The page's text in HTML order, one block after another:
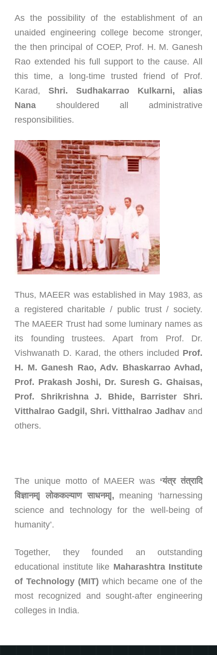
As the possibility of the establishment of an
unaided engineering college become stronger,
the then principal of COEP, Prof. H. M. Ganesh
Rao extended his full support to the cause. All
this time, a long-time trusted friend of Prof.
Karad, Shri. Sudhakarrao Kulkarni,
alias
Nana shouldered all administrative
responsibilities.
Thus, MAEER was established in May 1983, as
a registered charitable / public trust / society.
The MAEER Trust had some luminary names as
its founding trustees. Apart from Prof. Dr.
Vishwanath D. Karad, the others included Prof.
H. M. Ganesh Rao, Adv. Bhaskarrao Avhad,
Prof. Prakash Joshi, Dr. Suresh G. Ghaisas,
Prof. Shrikrishna J. Bhide, Barrister Shri.
Vitthalrao Gadgil, Shri. Vitthalrao Jadhav and
others.
The unique motto of MAEER was ‘यंत्र तंत्रादि
विज्ञानम्‌‍|लोककल्याण साधनम्‌‍|, meaning ‘harnessing
science and technology for the well-being of
humanity’.
Together, they founded an outstanding
educational institute like Maharashtra Institute
of Technology (MIT) which became one of the
most recognized and sought-after engineering
colleges in India.